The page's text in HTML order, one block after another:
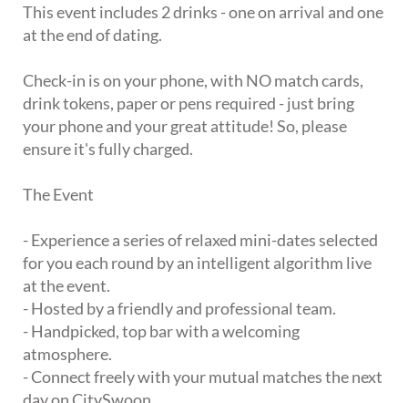
This event includes 2 drinks - one on arrival and one
at the end of dating.
Check-in is on your phone, with NO match cards,
drink tokens, paper or pens required - just bring
your phone and your great attitude! So, please
ensure it's fully charged.
The Event
- Experience a series of relaxed mini-dates selected
for you each round by an intelligent algorithm live
at the event.
- Hosted by a friendly and professional team.
- Handpicked, top bar with a welcoming
atmosphere.
- Connect freely with your mutual matches the next